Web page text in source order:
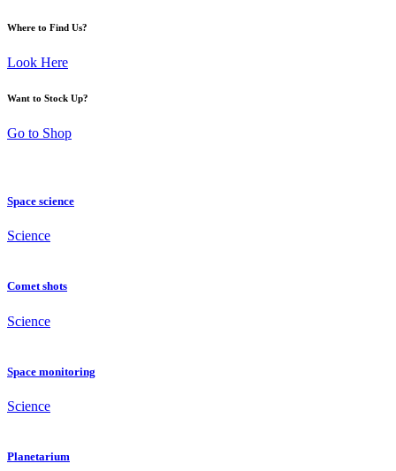
Where to Find Us?
Look Here
Want to Stock Up?
Go to Shop
Space science
Science
Comet shots
Science
Space monitoring
Science
Planetarium